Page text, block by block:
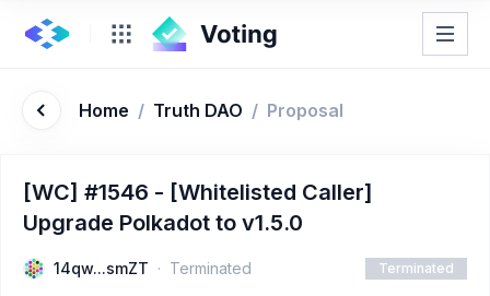
Home / Truth DAO / Proposal
[WC] #1546 - [Whitelisted Caller]
Upgrade Polkadot to v1.5.0
14qw...smZT Terminated Terminated